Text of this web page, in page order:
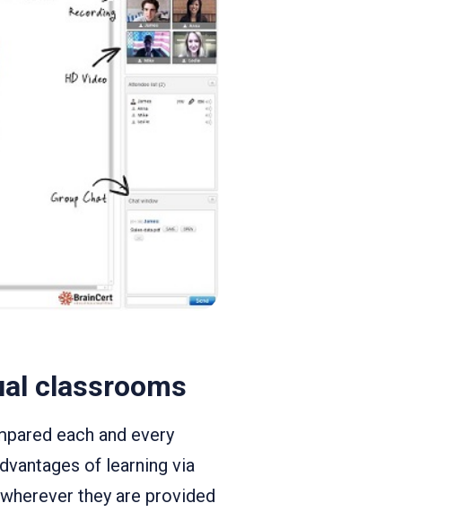
classrooms
each and every
of learning via
they are provided